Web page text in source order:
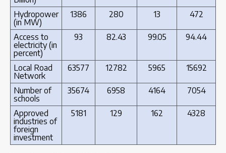
Hydropower
(in MW)
1386 280 13 472
Access to
electricity (in
percent)
93 82.43 99.05 94.44
Local Road
Network
63577 12782 5965 15692
Number of
schools
35674 6958 4164 7054
Approved
industries of
foreign
investment
5181 129 162 4328